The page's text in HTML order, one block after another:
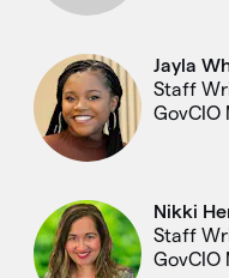
Jayla
Staff
GovCIO
Nikki
Staff
GovCIO